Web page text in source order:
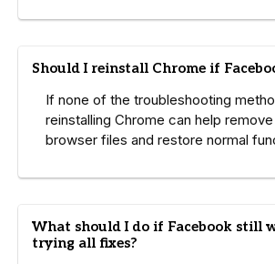
Should I reinstall Chrome if
If none of the troubleshooting
reinstalling Chrome can help
browser files and restore normal
What should I do if Facebook still
trying all fixes?